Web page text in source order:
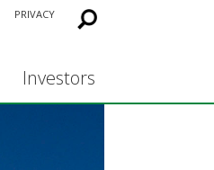
Investors
PRIVACY